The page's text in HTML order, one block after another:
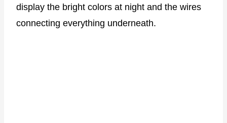
display the bright colors at night and the wires
connecting everything underneath.